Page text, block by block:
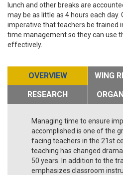
lunch and other breaks are
may be as little as 4 hours each day.
imperative that teachers be trained
time management so they can use
effectively.
OVERVIEW
WING
RESEARCH
Managing time to ensure
accomplished is one of the
facing teachers in the 21st
teaching has changed
50 years. In addition to the
emphasizes classroom